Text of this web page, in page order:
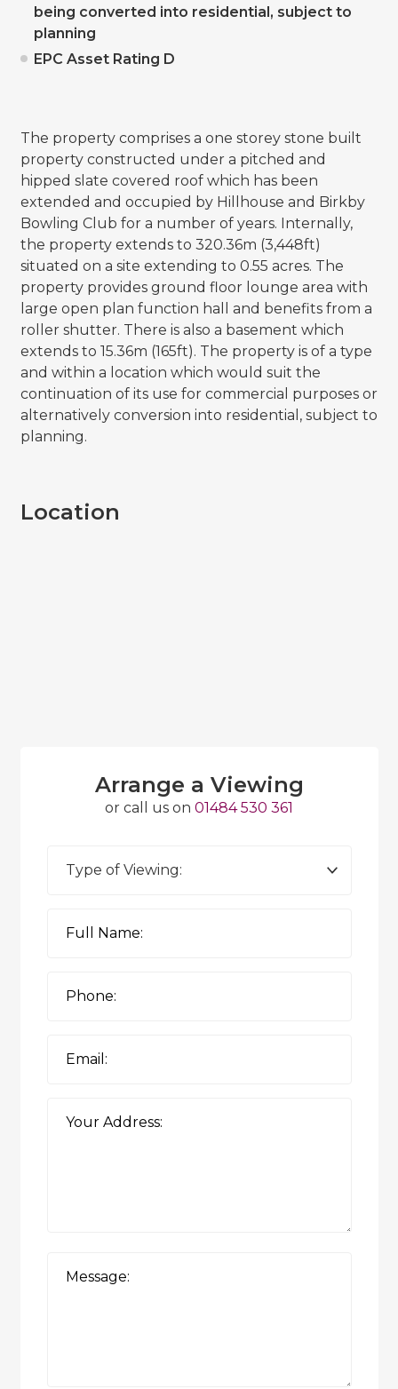
being converted into residential, subject to
planning
EPC Asset Rating D
The property comprises a one storey stone built
property constructed under a pitched and
hipped slate covered roof which has been
extended and occupied by Hillhouse and Birkby
Bowling Club for a number of years. Internally,
the property extends to 320.36m (3,448ft)
situated on a site extending to 0.55 acres. The
property provides ground floor lounge area with
large open plan function hall and benefits from a
roller shutter. There is also a basement which
extends to 15.36m (165ft). The property is of a type
and within a location which would suit the
continuation of its use for commercial purposes or
alternatively conversion into residential, subject to
planning.
Location
Arrange a Viewing
or call us on 01484 530 361